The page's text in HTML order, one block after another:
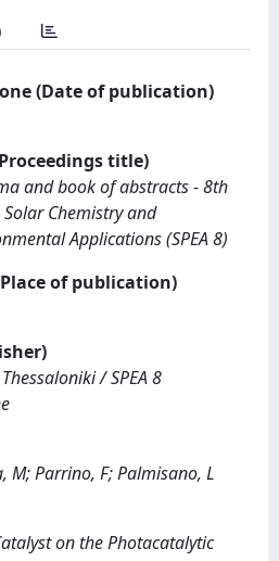
(Date of publication)
title)
and book of abstracts - 8th
Chemistry and
Applications (SPEA 8)
of publication)
/ SPEA 8
M; Parrino, F; Palmisano, L
on the Photacatalytic